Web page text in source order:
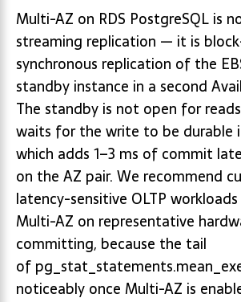
Multi-AZ on RDS PostgreSQL is
streaming replication — it is
synchronous replication of the
standby instance in a second
The standby is not open for
waits for the write to be durable
which adds 1–3 ms of commit
on the AZ pair. We recommend
latency-sensitive OLTP
Multi-AZ on representative
committing, because the tail
of
noticeably once Multi-AZ is